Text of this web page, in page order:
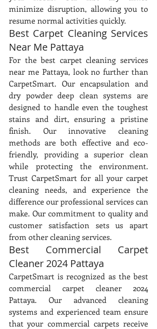
minimize disruption, allowing you to
resume normal activities quickly.
Best Carpet Cleaning Services
Near Me Pattaya
For the best carpet cleaning services
near me Pattaya, look no further than
CarpetSmart. Our encapsulation and
dry powder deep clean systems are
designed to handle even the toughest
stains and dirt, ensuring a pristine
finish. Our innovative cleaning
methods are both effective and eco-
friendly, providing a superior clean
while protecting the environment.
Trust CarpetSmart for all your carpet
cleaning needs, and experience the
difference our professional services can
make. Our commitment to quality and
customer satisfaction sets us apart
from other cleaning services.
Best Commercial Carpet
Cleaner 2024 Pattaya
CarpetSmart is recognized as the best
commercial carpet cleaner 2024
Pattaya. Our advanced cleaning
systems and experienced team ensure
that your commercial carpets receive